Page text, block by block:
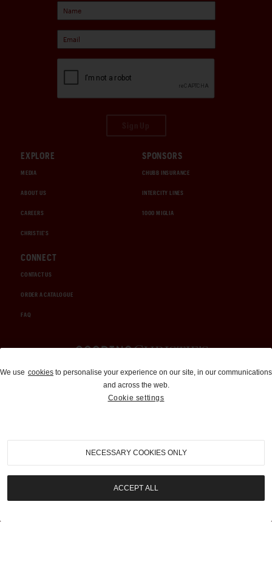
EXPLORE
MEDIA
ABOUT US
CAREERS
CHRISTIE'S
SPONSORS
CHUBB INSURANCE
INTERCITY LINES
1000 MIGLIA
CONNECT
CONTACT US
ORDER A CATALOGUE
FAQ
Auctions and Brokerage
310-899-1960
info@goodingco.com
We use cookies to personalise your experience on our site, in our communications
and across the web.
Cookie settings
NECESSARY COOKIES ONLY
ACCEPT ALL